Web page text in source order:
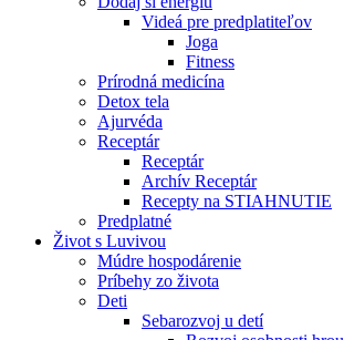
Videá pre predplatiteľov
Joga
Fitness
Prírodná medicína
Detox tela
Ajurvéda
Receptár
Receptár
Archív Receptár
Recepty na STIAHNUTIE
Predplatné
Život s Luvivou
Múdre hospodárenie
Príbehy zo života
Deti
Sebarozvoj u detí